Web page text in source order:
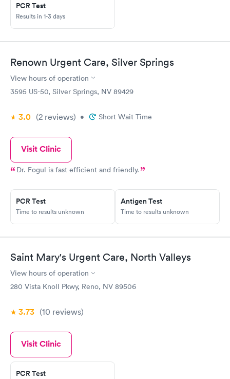
complaints for this location. I have four kids and they will see
all at same time if I need it. And I have never driven to this
location only to find out they closed early. However the location
PCR Test
Results in 1-3 days
Renown Urgent Care, Silver Springs
View hours of operation
3595 US-50, Silver Springs, NV 89429
3.0 (2 reviews) • Short Wait Time
Visit Clinic
Dr. Fogul is fast efficient and friendly.
PCR Test
Time to results unknown
Antigen Test
Time to results unknown
Saint Mary's Urgent Care, North Valleys
View hours of operation
280 Vista Knoll Pkwy, Reno, NV 89506
3.73 (10 reviews)
Visit Clinic
PCR Test